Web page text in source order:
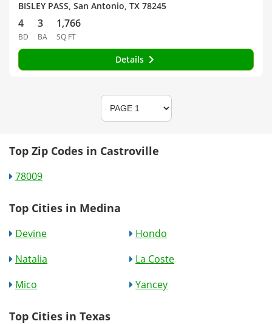
BISLEY PASS, San Antonio, TX 78245
4
BD
3
BA
1,766
SQ FT
Details
Top Zip Codes in Castroville
78009
Top Cities in Medina
Devine
Hondo
Natalia
La Coste
Mico
Yancey
Top Cities in Texas